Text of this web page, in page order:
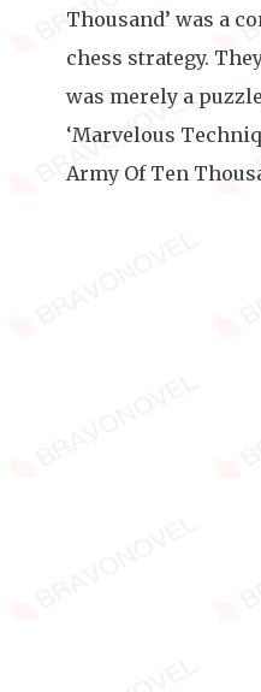
Thousand’ was a
chess strategy.
was merely a
‘Marvelous
Army Of Ten